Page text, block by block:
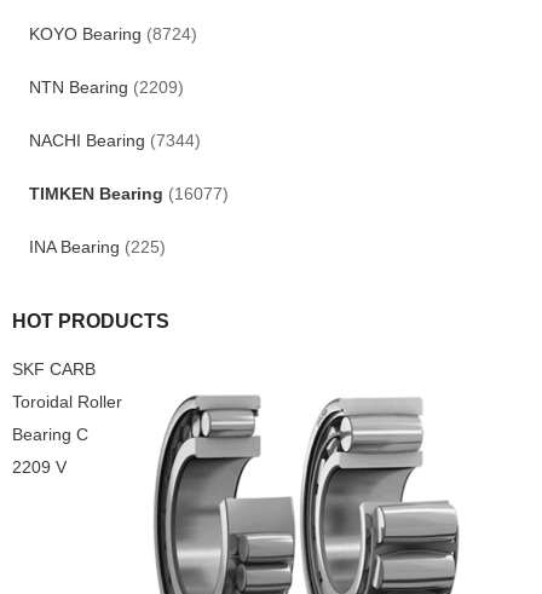
KOYO Bearing (8724)
NTN Bearing (2209)
NACHI Bearing (7344)
TIMKEN Bearing (16077)
INA Bearing (225)
HOT PRODUCTS
SKF CARB
Toroidal Roller
Bearing C
2209 V